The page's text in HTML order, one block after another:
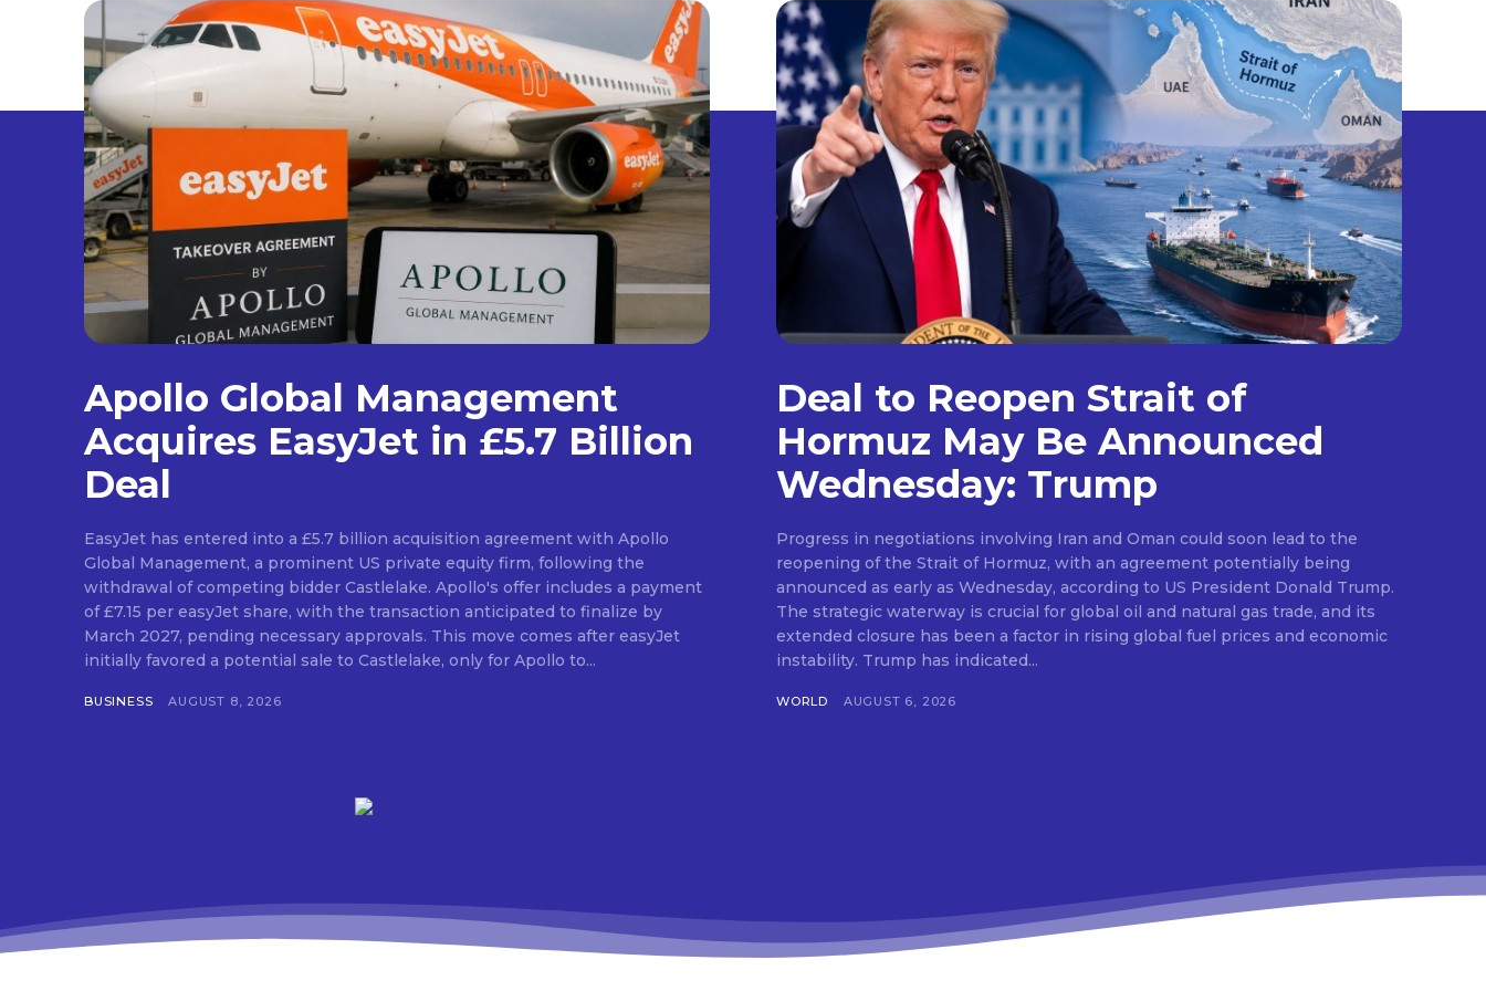
Apollo Global Management
Acquires EasyJet in £5.7 Billion
Deal
EasyJet has entered into a £5.7 billion acquisition agreement with Apollo
Global Management, a prominent US private equity firm, following the
withdrawal of competing bidder Castlelake. Apollo's offer includes a payment
of £7.15 per easyJet share, with the transaction anticipated to finalize by
March 2027, pending necessary approvals. This move comes after easyJet
initially favored a potential sale to Castlelake, only for Apollo to...
BUSINESS AUGUST 8, 2026
Deal to Reopen Strait of
Hormuz May Be Announced
Wednesday: Trump
Progress in negotiations involving Iran and Oman could soon lead to the
reopening of the Strait of Hormuz, with an agreement potentially being
announced as early as Wednesday, according to US President Donald Trump.
The strategic waterway is crucial for global oil and natural gas trade, and its
extended closure has been a factor in rising global fuel prices and economic
instability. Trump has indicated...
WORLD AUGUST 6, 2026